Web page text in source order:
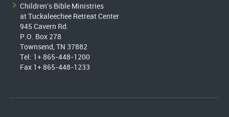
Children's Bible Ministries
at Tuckaleechee Retreat Center
945 Cavern Rd.
P.O. Box 278
Townsend, TN 37882
Tel: 1+ 865-448-1200
Fax 1+ 865-448-1233